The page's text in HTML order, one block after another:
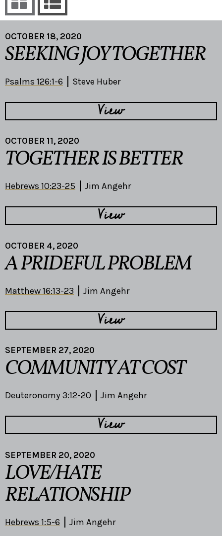
OCTOBER 18, 2020
SEEKING JOY TOGETHER
Psalms 126:1-6 Steve Huber
View
OCTOBER 11, 2020
TOGETHER IS BETTER
Hebrews 10:23-25 Jim Angehr
View
OCTOBER 4, 2020
A PRIDEFUL PROBLEM
Matthew 16:13-23 Jim Angehr
View
SEPTEMBER 27, 2020
COMMUNITY AT COST
Deuteronomy 3:12-20 Jim Angehr
View
SEPTEMBER 20, 2020
LOVE/HATE
RELATIONSHIP
Hebrews 1:5-6 Jim Angehr